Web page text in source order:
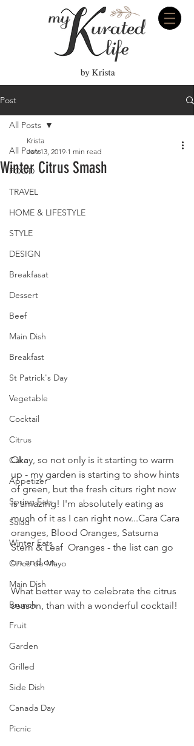
Post
All Posts
FOOD
TRAVEL
HOME & LIFESTYLE
STYLE
DESIGN
Breakfasat
Dessert
Beef
Main Dish
Breakfast
St Patrick's Day
Vegetable
Cocktail
Citrus
Cake
Appetizer
Spring Eats
Salad
Winter Eats
Cinco de Mayo
Main Dish
Brunch
Fruit
Garden
Grilled
Side Dish
Canada Day
Picnic
All Posts
Winter Citrus Smash
Krista
Jan 13, 2019 1 min read
Okay, so not only is it starting to warm
up - my garden is starting to show hints
of green, but the fresh citurs right now
is amazing! I'm absolutely eating as
much of it as I can right now...Cara Cara
oranges, Blood Oranges, Satsuma
Stem & Leaf  Oranges - the list can go
on and on.
What better way to celebrate the citrus
season, than with a wonderful cocktail!